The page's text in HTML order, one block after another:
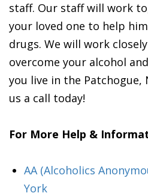
staff. Our staff will work
your loved one to help
drugs. We will work
overcome your alcohol
you live in the Patchogue,
us a call today!
For More Help &
AA (Alcoholics
York